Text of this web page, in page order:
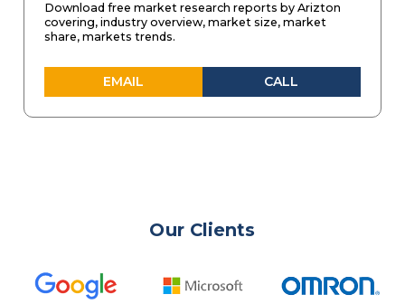
Download free market research reports by Arizton
covering, industry overview, market size, market
share, markets trends.
EMAIL CALL
Our Clients